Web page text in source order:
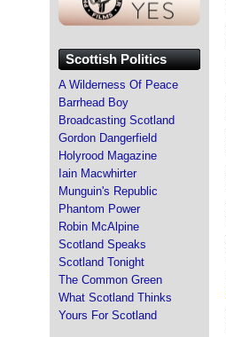
Scottish Politics
A Wilderness Of Peace
Barrhead Boy
Broadcasting Scotland
Gordon Dangerfield
Holyrood Magazine
Iain Macwhirter
Munguin's Republic
Phantom Power
Robin McAlpine
Scotland Speaks
Scotland Tonight
The Common Green
What Scotland Thinks
Yours For Scotland